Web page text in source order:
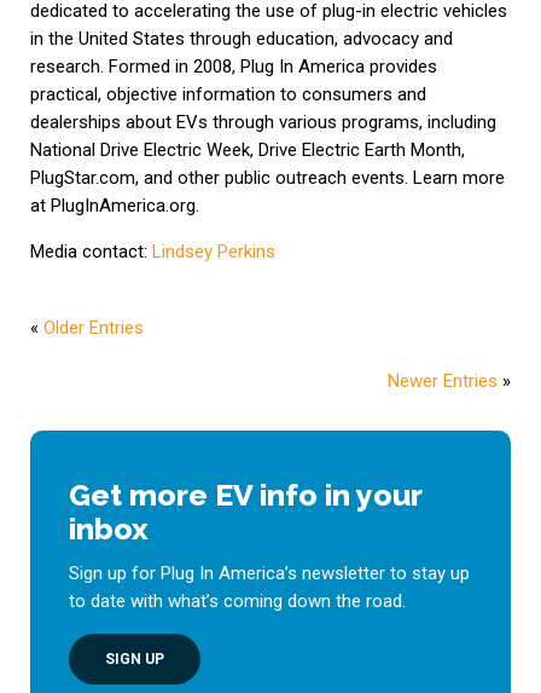
dedicated to accelerating the use of plug-in electric vehicles
in the United States through education, advocacy and
research. Formed in 2008, Plug In America provides
practical, objective information to consumers and
dealerships about EVs through various programs, including
National Drive Electric Week, Drive Electric Earth Month,
PlugStar.com, and other public outreach events. Learn more
at PlugInAmerica.org.
Media contact: Lindsey Perkins
« Older Entries
Newer Entries »
Get more EV info in your
inbox
Sign up for Plug In America’s newsletter to stay up
to date with what’s coming down the road.
SIGN UP